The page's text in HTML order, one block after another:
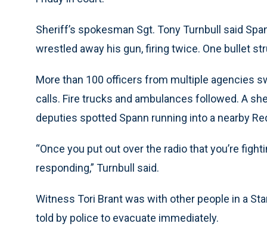
Sheriff’s spokesman Sgt. Tony Turnbull said
wrestled away his gun, firing twice. One bullet
More than 100 officers from multiple agencies
calls. Fire trucks and ambulances followed. A
deputies spotted Spann running into a nearby
“Once you put out over the radio that you’re
responding,” Turnbull said.
Witness Tori Brant was with other people in a
told by police to evacuate immediately.